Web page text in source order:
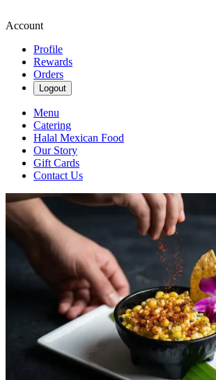
Account
Profile
Rewards
Orders
Logout
Menu
Catering
Halal Mexican Food
Our Story
Gift Cards
Contact Us